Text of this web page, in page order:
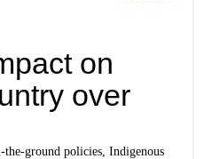
on
over
the-ground policies, Indigenous